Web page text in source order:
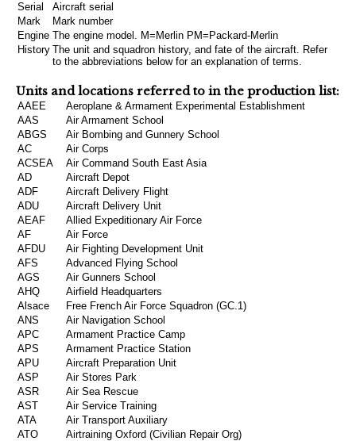
Serial
Aircraft serial
Mark
Mark number
Engine The engine model. M=Merlin PM=Packard-Merlin
History The unit and squadron history, and fate of the aircraft. Refer
to the abbreviations below for an explanation of terms.
Units and locations referred to in the production list:
AAEE
Aeroplane & Armament Experimental Establishment
AAS
Air Armament School
ABGS
Air Bombing and Gunnery School
AC
Air Corps
ACSEA
Air Command South East Asia
AD
Aircraft Depot
ADF
Aircraft Delivery Flight
ADU
Aircraft Delivery Unit
AEAF
Allied Expeditionary Air Force
AF
Air Force
AFDU
Air Fighting Development Unit
AFS
Advanced Flying School
AGS
Air Gunners School
AHQ
Airfield Headquarters
Alsace
Free French Air Force Squadron (GC.1)
ANS
Air Navigation School
APC
Armament Practice Camp
APS
Armament Practice Station
APU
Aircraft Preparation Unit
ASP
Air Stores Park
ASR
Air Sea Rescue
AST
Air Service Training
ATA
Air Transport Auxiliary
ATO
Airtraining Oxford (Civilian Repair Org)